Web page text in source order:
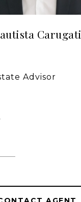
Carugati
Advisor